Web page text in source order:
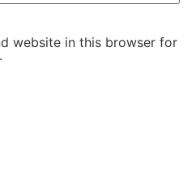
website in this browser for